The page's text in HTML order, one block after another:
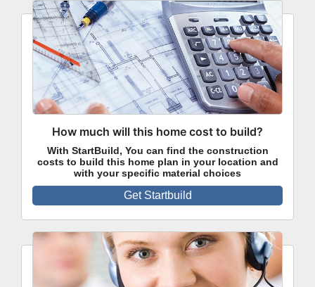
How much will this home cost to build?
With StartBuild, You can find the construction
costs to build this home plan in your location and
with your specific material choices
Get Startbuild